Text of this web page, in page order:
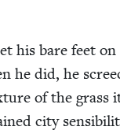
his bare feet on
he did, he
of the grass
city